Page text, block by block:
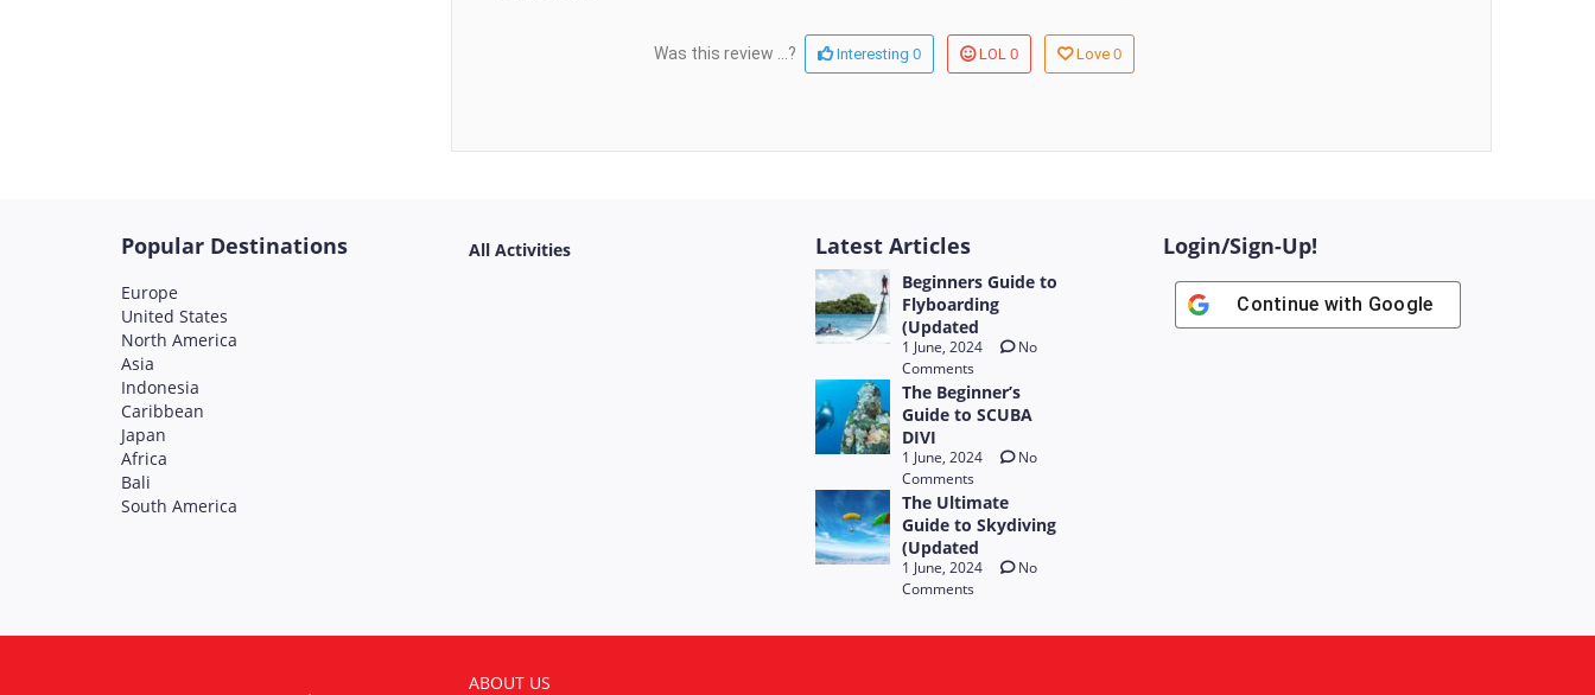
Was this review ...? Interesting0 LOL0 Love0
Popular Destinations
Europe
United States
North America
Asia
Indonesia
Caribbean
Japan
Africa
Bali
South America
All Activities Latest Articles
Beginners Guide to
Flyboarding
(Updated
1 June, 2024
No
Comments
The Beginner’s
Guide to SCUBA
DIVI
1 June, 2024
No
Comments
The Ultimate
Guide to Skydiving
(Updated
1 June, 2024
No
Comments
Login/Sign-Up!
Continue with Google
ABOUT US